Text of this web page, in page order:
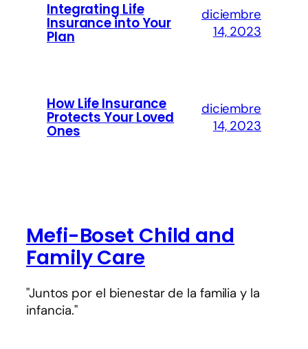
Integrating Life
Insurance into Your
Plan
diciembre
14, 2023
How Life Insurance
Protects Your Loved
Ones
diciembre
14, 2023
Mefi-Boset Child and
Family Care
"Juntos por el bienestar de la familia y la
infancia."